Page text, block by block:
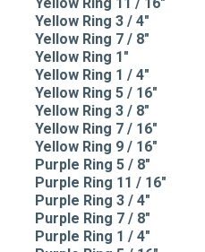
Yellow Ring 3 / 4"
Yellow Ring 7 / 8"
Yellow Ring 1"
Yellow Ring 1 / 4"
Yellow Ring 5 / 16"
Yellow Ring 3 / 8"
Yellow Ring 7 / 16"
Yellow Ring 9 / 16"
Purple Ring 5 / 8"
Purple Ring 11 / 16"
Purple Ring 3 / 4"
Purple Ring 7 / 8"
Purple Ring 1 / 4"